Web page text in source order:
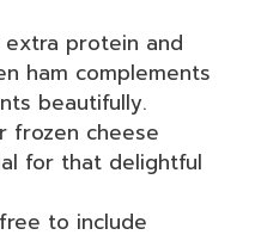
extra protein and
ham complements
beautifully.
frozen cheese
for that delightful
to include